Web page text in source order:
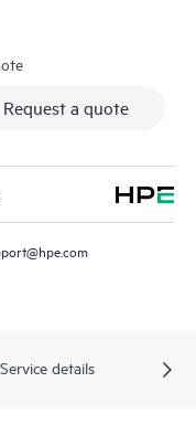
Request a quote
Service details